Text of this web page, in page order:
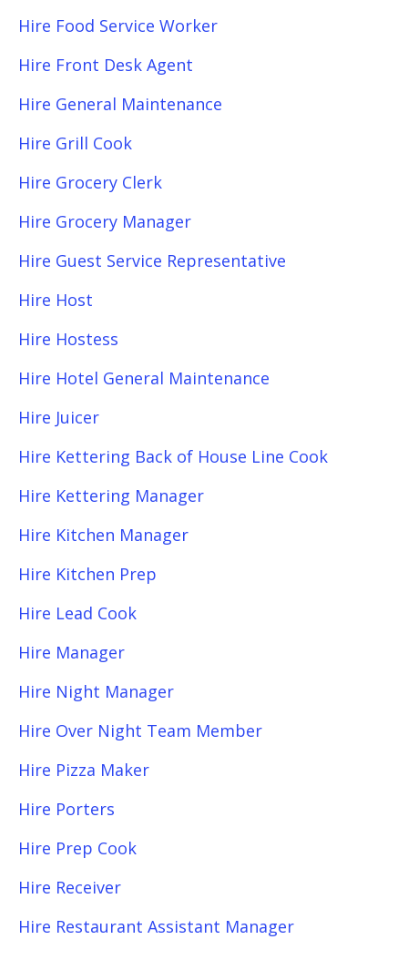
Hire Food Service Worker
Hire Front Desk Agent
Hire General Maintenance
Hire Grill Cook
Hire Grocery Clerk
Hire Grocery Manager
Hire Guest Service Representative
Hire Host
Hire Hostess
Hire Hotel General Maintenance
Hire Juicer
Hire Kettering Back of House Line Cook
Hire Kettering Manager
Hire Kitchen Manager
Hire Kitchen Prep
Hire Lead Cook
Hire Manager
Hire Night Manager
Hire Over Night Team Member
Hire Pizza Maker
Hire Porters
Hire Prep Cook
Hire Receiver
Hire Restaurant Assistant Manager